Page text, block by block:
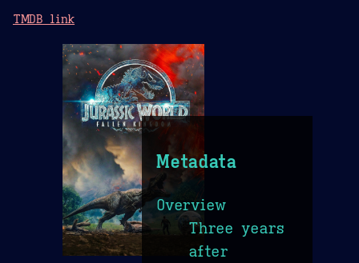
TMDB link
Metadata
Overview
Three years
after